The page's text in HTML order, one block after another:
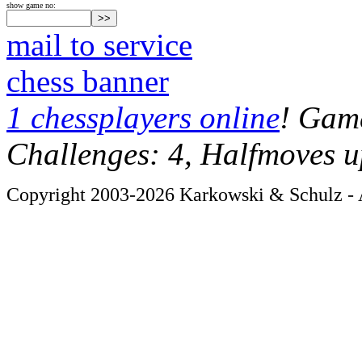
show game no:
mail to service
chess banner
1 chessplayers online!
Challenges: 4, Halfmoves
Copyright 2003-2026 Karkowski & Schulz